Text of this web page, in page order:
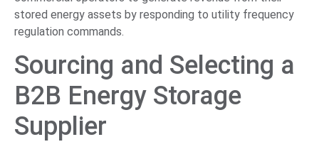
stored energy assets by responding to utility frequency
regulation commands.
Sourcing and Selecting a
B2B Energy Storage
Supplier